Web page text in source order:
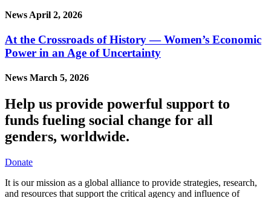
News April 2, 2026
At the Crossroads of History — Women’s Economic
Power in an Age of Uncertainty
News March 5, 2026
Help us provide powerful support to
funds fueling social change for all
genders, worldwide.
Donate
It is our mission as a global alliance to provide strategies, research,
and resources that support the critical agency and influence of